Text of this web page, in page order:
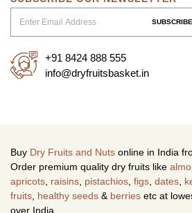
+91 8424 888 555
info@dryfruitsbasket.in
Buy Dry Fruits and Nuts online in India
Order premium quality dry fruits like
apricots raisins pistachios figs dates
fruits healthy seeds & berries etc at
over India.